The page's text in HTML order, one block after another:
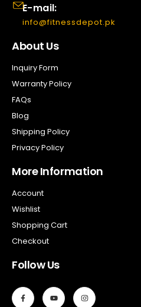
E-mail:
info@fitnessdepot.pk
About Us
Inquiry Form
Warranty Policy
FAQs
Blog
Shipping Policy
Privacy Policy
More Information
Account
Wishlist
Shopping Cart
Checkout
Follow Us